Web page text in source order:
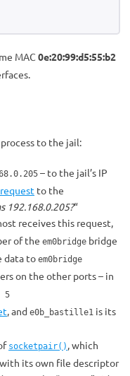
MAC 0e:20:99:d5:55:b2
to the jail:
– to the jail’s IP
to the
192.168.0.205?“
receives this request,
of the em0bridge bridge
data to em0bridge
on the other ports – in
5
, and e0b_bastille1 is its
socketpair() , which
its own file descriptor